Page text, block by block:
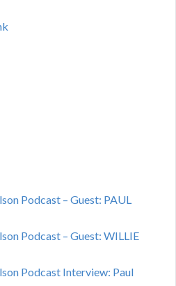
Podcast – Guest: PAUL
Podcast – Guest: WILLIE
Podcast Interview: Paul